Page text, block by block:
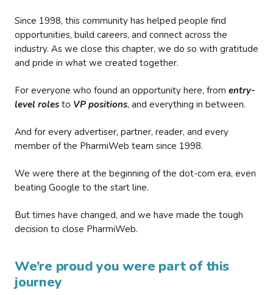
Since 1998, this community has helped people find
opportunities, build careers, and connect across the
industry. As we close this chapter, we do so with gratitude
and pride in what we created together.
For everyone who found an opportunity here, from entry-
level roles to VP positions, and everything in between.
And for every advertiser, partner, reader, and every
member of the PharmiWeb team since 1998.
We were there at the beginning of the dot-com era, even
beating Google to the start line.
But times have changed, and we have made the tough
decision to close PharmiWeb.
We’re proud you were part of this
journey